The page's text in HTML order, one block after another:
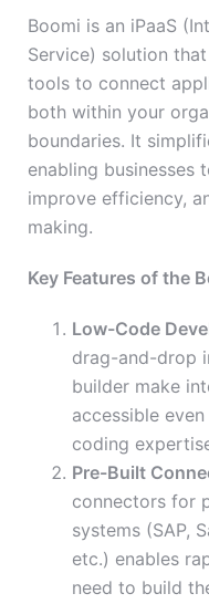
Boomi is an iPaaS
Service) solution
tools to connect
both within your
boundaries. It
enabling businesses
improve efficiency,
making.
Key Features of the
Low-Code
drag-and-drop
builder make
accessible
coding
Pre-Built
connectors for
systems (SAP,
etc.) enables
need to build